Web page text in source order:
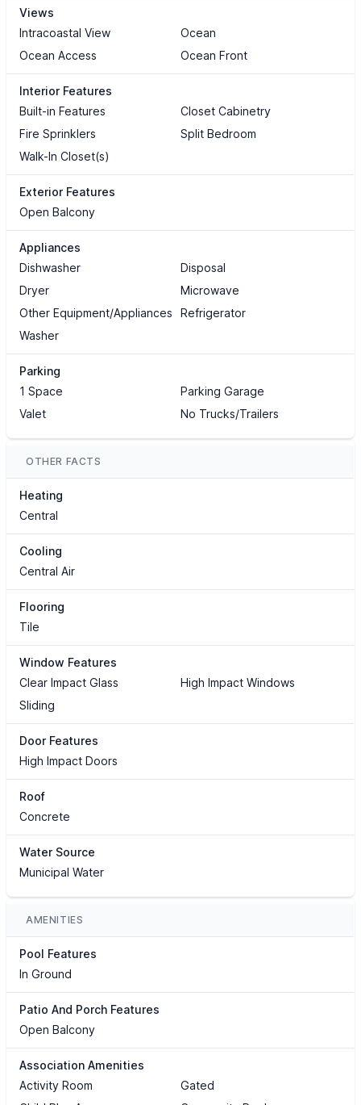
Views
Intracoastal View
Ocean
Ocean Access
Ocean Front
Interior Features
Built-in Features
Closet Cabinetry
Fire Sprinklers
Split Bedroom
Walk-In Closet(s)
Exterior Features
Open Balcony
Appliances
Dishwasher
Disposal
Dryer
Microwave
Other Equipment/Appliances
Refrigerator
Washer
Parking
1 Space
Parking Garage
Valet
No Trucks/Trailers
OTHER FACTS
Heating
Central
Cooling
Central Air
Flooring
Tile
Window Features
Clear Impact Glass
High Impact Windows
Sliding
Door Features
High Impact Doors
Roof
Concrete
Water Source
Municipal Water
AMENITIES
Pool Features
In Ground
Patio And Porch Features
Open Balcony
Association Amenities
Activity Room
Gated